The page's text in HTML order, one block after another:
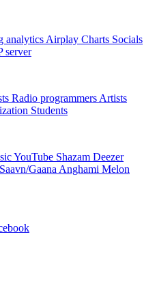
analytics Airplay Charts Socials
server
Radio programmers Artists
Students
YouTube Shazam Deezer
Gaana Anghami Melon